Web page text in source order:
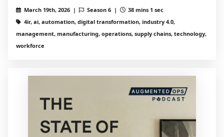
March 19th, 2026 | Season 6 |
38 mins 1 sec
4ir, ai, automation, digital transformation, industry 4.0,
management, manufacturing, operations, supply chains, technology,
workforce